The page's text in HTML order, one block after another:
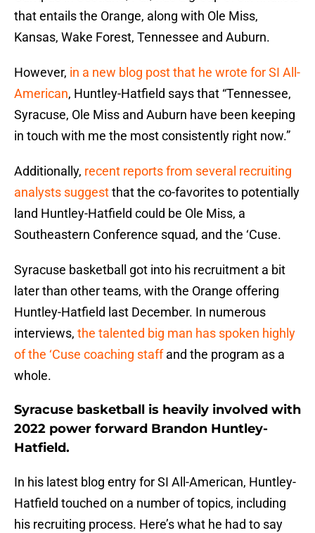
that entails the Orange, along with Ole Miss,
Kansas, Wake Forest, Tennessee and Auburn.
However, in a new blog post that he wrote for SI All-
American, Huntley-Hatfield says that “Tennessee,
Syracuse, Ole Miss and Auburn have been keeping
in touch with me the most consistently right now.”
Additionally, recent reports from several recruiting
analysts suggestthat the co-favorites to potentially
land Huntley-Hatfield could be Ole Miss, a
Southeastern Conference squad, and the ‘Cuse.
Syracuse basketball got into his recruitment a bit
later than other teams, with the Orange offering
Huntley-Hatfield last December. In numerous
interviews, the talented big man has spoken highly
of the ‘Cuse coaching staffand the program as a
whole.
Syracuse basketball is heavily involved with
2022 power forward Brandon Huntley-
Hatfield.
In his latest blog entry for SI All-American, Huntley-
Hatfield touched on a number of topics, including
his recruiting process. Here’s what he had to say